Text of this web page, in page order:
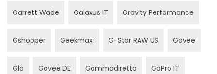
Garrett Wade Galaxus IT Gravity Performance
Gshopper Geekmaxi G-Star RAW US Govee
Glo Govee DE Gommadiretto GoPro IT